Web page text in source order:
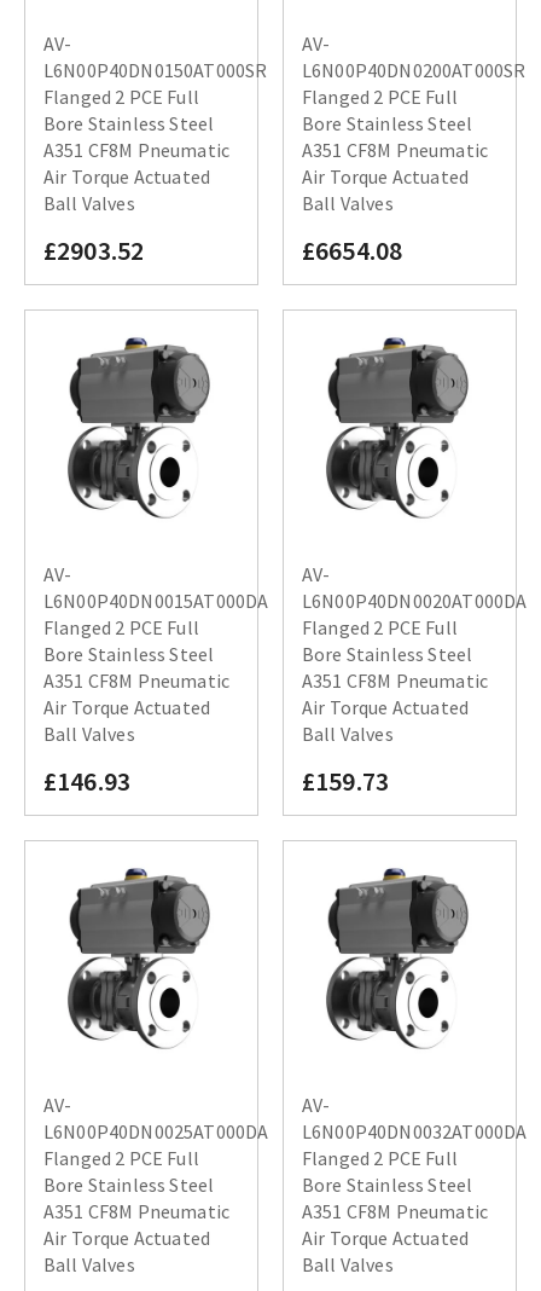
AV-
L6N00P40DN0150AT000SR
Flanged 2 PCE Full
Bore Stainless Steel
A351 CF8M Pneumatic
Air Torque Actuated
Ball Valves
£2903.52
AV-
L6N00P40DN0200AT000SR
Flanged 2 PCE Full
Bore Stainless Steel
A351 CF8M Pneumatic
Air Torque Actuated
Ball Valves
£6654.08
AV-
L6N00P40DN0015AT000DA
Flanged 2 PCE Full
Bore Stainless Steel
A351 CF8M Pneumatic
Air Torque Actuated
Ball Valves
£146.93
AV-
L6N00P40DN0020AT000DA
Flanged 2 PCE Full
Bore Stainless Steel
A351 CF8M Pneumatic
Air Torque Actuated
Ball Valves
£159.73
AV-
L6N00P40DN0025AT000DA
Flanged 2 PCE Full
Bore Stainless Steel
A351 CF8M Pneumatic
Air Torque Actuated
Ball Valves
AV-
L6N00P40DN0032AT000DA
Flanged 2 PCE Full
Bore Stainless Steel
A351 CF8M Pneumatic
Air Torque Actuated
Ball Valves